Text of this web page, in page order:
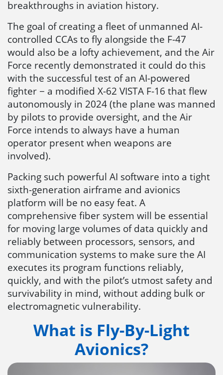
breakthroughs in aviation history.
The goal of creating a fleet of unmanned AI-
controlled CCAs to fly alongside the F-47
would also be a lofty achievement, and the Air
Force recently demonstrated it could do this
with the successful test of an AI-powered
fighter − a modified X-62 VISTA F-16 that flew
autonomously in 2024 (the plane was manned
by pilots to provide oversight, and the Air
Force intends to always have a human
operator present when weapons are
involved).
Packing such powerful AI software into a tight
sixth-generation airframe and avionics
platform will be no easy feat. A
comprehensive fiber system will be essential
for moving large volumes of data quickly and
reliably between processors, sensors, and
communication systems to make sure the AI
executes its program functions reliably,
quickly, and with the pilot’s utmost safety and
survivability in mind, without adding bulk or
electromagnetic vulnerability.
What is Fly-By-Light
Avionics?